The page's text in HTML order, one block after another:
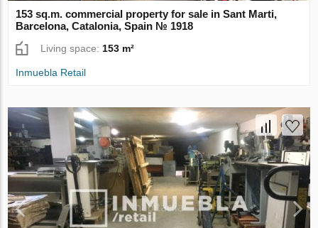
153 sq.m. commercial property for sale in Sant Marti,
Barcelona, Catalonia, Spain № 1918
Living space:153 m²
Inmuebla Retail